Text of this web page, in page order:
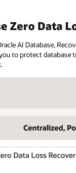
Zero Data
AI Database,
to protect